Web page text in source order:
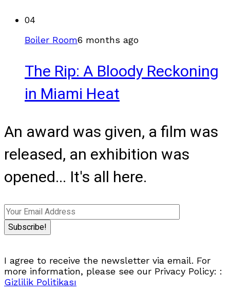
04
Boiler Room6 months ago
The Rip: A Bloody Reckoning
in Miami Heat
An award was given, a film was
released, an exhibition was
opened... It's all here.
I agree to receive the newsletter via email. For
more information, please see our Privacy Policy: :
Gizlilik Politikası